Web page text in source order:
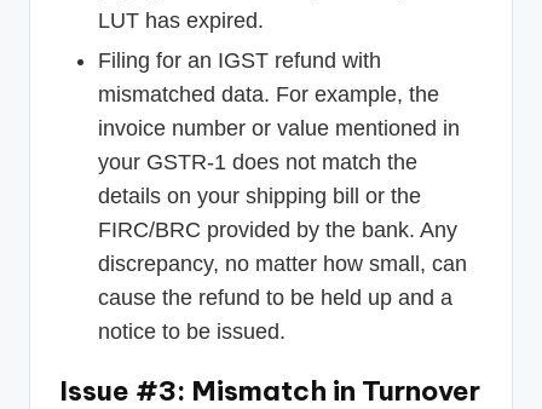
LUT has expired.
Filing for an IGST refund with
mismatched data. For example, the
invoice number or value mentioned in
your GSTR-1 does not match the
details on your shipping bill or the
FIRC/BRC provided by the bank. Any
discrepancy, no matter how small, can
cause the refund to be held up and a
notice to be issued.
Issue #3: Mismatch in Turnover